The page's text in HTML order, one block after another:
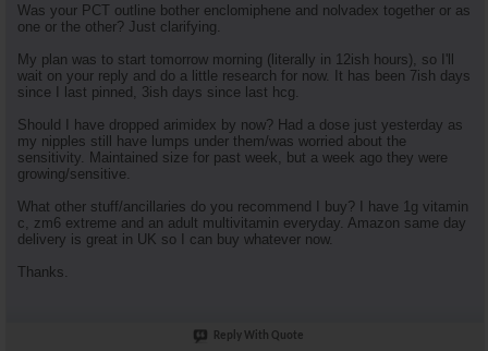
Was your PCT outline bother enclomiphene and nolvadex together or as
one or the other? Just clarifying.
My plan was to start tomorrow morning (literally in 12ish hours), so I'll
wait on your reply and do a little research for now. It has been 7ish days
since I last pinned, 3ish days since last hcg.
Should I have dropped arimidex by now? Had a dose just yesterday as
my nipples still have lumps under them/was worried about the
sensitivity. Maintained size for past week, but a week ago they were
growing/sensitive.
What other stuff/ancillaries do you recommend I buy? I have 1g vitamin
c, zm6 extreme and an adult multivitamin everyday. Amazon same day
delivery is great in UK so I can buy whatever now.
Thanks.
Reply With Quote